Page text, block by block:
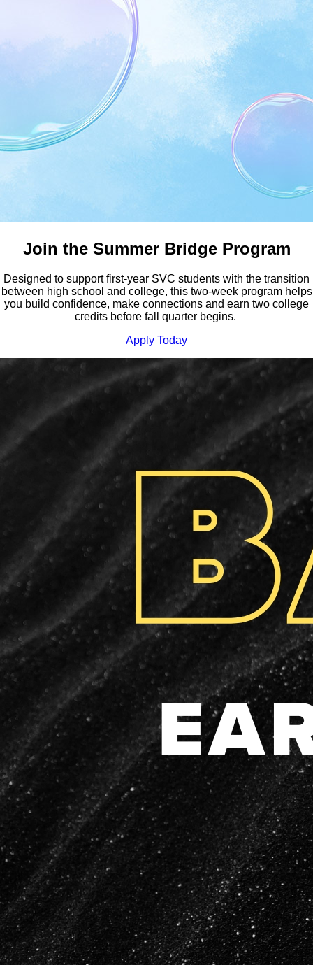
Earn Your Bachelor Degree
Join the Summer Bridge Program
Designed to support first-year SVC students with the transition
between high school and college, this two-week program helps
you build confidence, make connections and earn two college
credits before fall quarter begins.
Apply Today